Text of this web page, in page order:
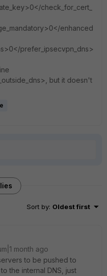
check_for_cert_
enhanced
prefer_ipsecvpn_dns>
but it doesn't
Sort by: Oldest first
month ago
to be pushed to
the internal DNS, just